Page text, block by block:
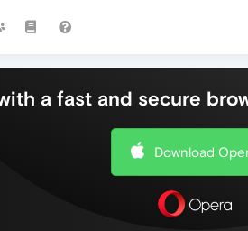
a fast and secure
Download